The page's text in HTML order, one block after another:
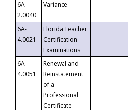
6A-
2.0040
Variance
6A-
4.0021
Florida Teacher
Certification
Examinations
6A-
4.0051
Renewal and
Reinstatement
of a
Professional
Certificate